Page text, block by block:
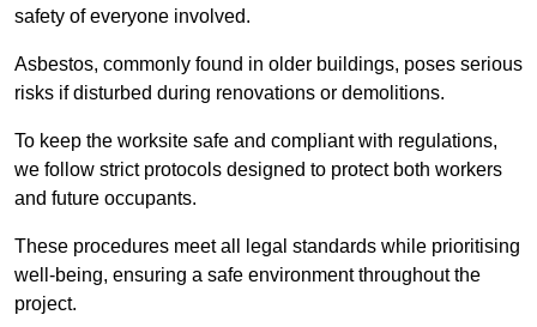
safety of everyone involved.
Asbestos, commonly found in older buildings, poses serious
risks if disturbed during renovations or demolitions.
To keep the worksite safe and compliant with regulations,
we follow strict protocols designed to protect both workers
and future occupants.
These procedures meet all legal standards while prioritising
well-being, ensuring a safe environment throughout the
project.